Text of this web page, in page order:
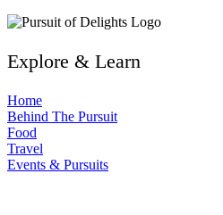
Explore & Learn
Home
Behind The Pursuit
Food
Travel
Events & Pursuits